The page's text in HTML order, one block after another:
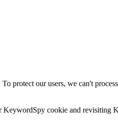
protect our users, we can't
cookie and revisiting